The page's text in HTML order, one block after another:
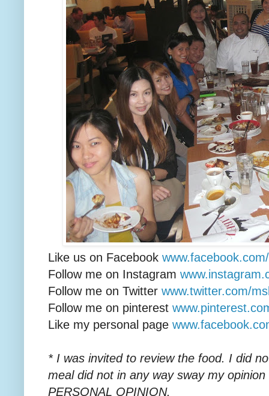
Like us on Facebook
Follow me on Instagram
Follow me on Twitter www.twitter.com/
Follow me on pinterest
Like my personal page
* I was invited to review the food. I did
meal did not in any way sway my
PERSONAL OPINION.